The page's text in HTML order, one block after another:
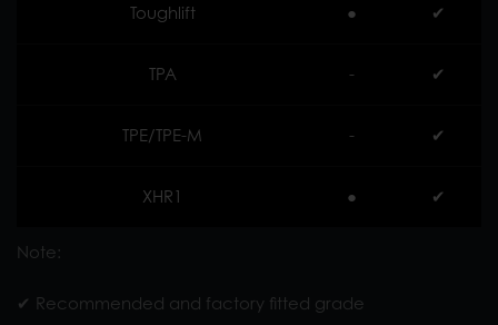
Toughlift ● ✔︎
TPA - ✔︎
TPE/TPE-M - ✔︎
XHR1 ● ✔︎
Note:
✔︎ Recommended and factory fitted grade